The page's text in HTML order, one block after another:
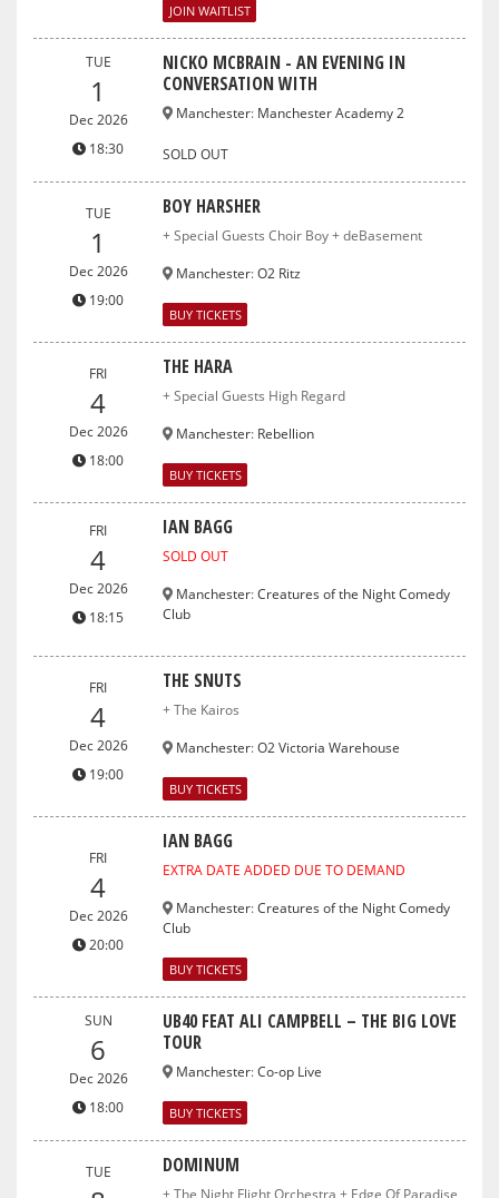
JOIN WAITLIST
TUE
1
Dec 2026
18:30
NICKO MCBRAIN - AN EVENING IN
CONVERSATION WITH
Manchester: Manchester Academy 2
SOLD OUT
TUE
1
Dec 2026
19:00
BOY HARSHER
+ Special Guests Choir Boy + deBasement
Manchester:O2 Ritz
BUY TICKETS
FRI
4
Dec 2026
18:00
THE HARA
+ Special Guests High Regard
Manchester: Rebellion
BUY TICKETS
FRI
4
Dec 2026
18:15
IAN BAGG
SOLD OUT
Manchester:Creatures of the Night Comedy
Club
FRI
4
Dec 2026
19:00
THE SNUTS
+ The Kairos
Manchester:O2 Victoria Warehouse
BUY TICKETS
FRI
4
Dec 2026
20:00
IAN BAGG
EXTRA DATE ADDED DUE TO DEMAND
Manchester:Creatures of the Night Comedy
Club
BUY TICKETS
SUN
6
Dec 2026
18:00
UB40 FEAT ALI CAMPBELL – THE BIG LOVE
TOUR
Manchester:Co-op Live
BUY TICKETS
TUE DOMINUM
+ The Night Flight Orchestra + Edge Of Paradise